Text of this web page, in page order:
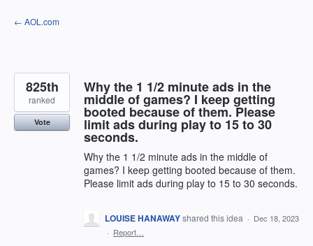
Skip
to
← AOL.com
Why the 1 1/2 minute ads in the
middle of games? I keep getting
booted because of them. Please
limit ads during play to 15 to 30
seconds.
Why the 1 1/2 minute ads in the middle of
games? I keep getting booted because of them.
Please limit ads during play to 15 to 30 seconds.
825th
ranked
Vote
LOUISE HANAWAYshared this idea · Dec 18, 2023
· Report…